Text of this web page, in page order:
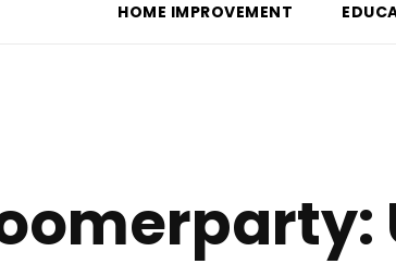
HOME IMPROVEMENT